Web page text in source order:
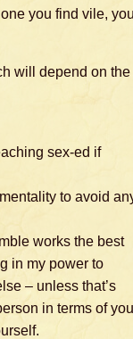
you find vile,
will depend on the
sex-ed if
to avoid
works the best
in my power to
– unless that’s
in terms of